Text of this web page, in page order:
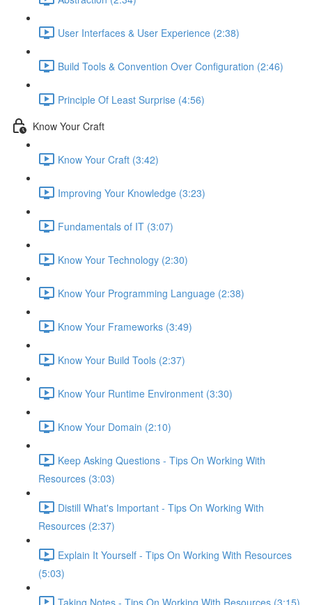
User Interfaces & User Experience (2:38)
Build Tools & Convention Over Configuration (2:46)
Principle Of Least Surprise (4:56)
Know Your Craft
Know Your Craft (3:42)
Improving Your Knowledge (3:23)
Fundamentals of IT (3:07)
Know Your Technology (2:30)
Know Your Programming Language (2:38)
Know Your Frameworks (3:49)
Know Your Build Tools (2:37)
Know Your Runtime Environment (3:30)
Know Your Domain (2:10)
Keep Asking Questions - Tips On Working With
Resources (3:03)
Distill What's Important - Tips On Working With
Resources (2:37)
Explain It Yourself - Tips On Working With Resources
(5:03)
Taking Notes - Tips On Working With Resources (3:15)